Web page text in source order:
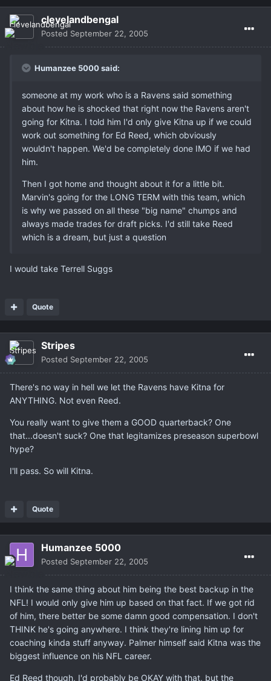
clevelandbengal
Posted September 22, 2005
Humanzee 5000 said:
someone at my work who is a Ravens said something
about how he is shocked that right now the Ravens aren't
going for Kitna. I told him I'd only give Kitna up if we could
work out something for Ed Reed, which obviously
wouldn't happen. We'd be completely done IMO if we had
him.
Then I got home and thought about it for a little bit.
Marvin's going for the LONG TERM with this team, which
is why we passed on all these "big name" chumps and
always made trades for draft picks. I'd still take Reed
which is a dream, but just a question
I would take Terrell Suggs
Quote
Stripes
Posted September 22, 2005
There's no way in hell we let the Ravens have Kitna for
ANYTHING. Not even Reed.
You really want to give them a GOOD quarterback? One
that...doesn't suck? One that legitamizes preseason superbowl
hype?
I'll pass. So will Kitna.
Quote
Humanzee 5000
Posted September 22, 2005
I think the same thing about him being the best backup in the
NFL! I would only give him up based on that fact. If we got rid
of him, there better be some damn good compensation. I don't
THINK he's going anywhere. I think they're lining him up for
coaching kinda stuff anyway. Palmer himself said Kitna was the
biggest influence on his NFL career.
Ed Reed though, I'd probably be OKAY with that, but the